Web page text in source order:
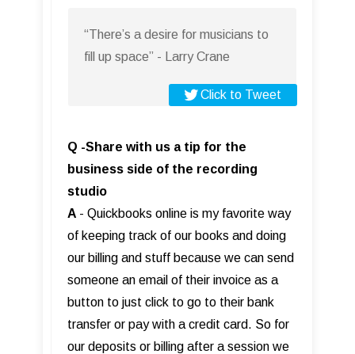
“There’s a desire for musicians to
fill up space” - Larry Crane
Click to Tweet
Q -Share with us a tip for the
business side of the recording
studio
A - Quickbooks online is my favorite way
of keeping track of our books and doing
our billing and stuff because we can send
someone an email of their invoice as a
button to just click to go to their bank
transfer or pay with a credit card. So for
our deposits or billing after a session we